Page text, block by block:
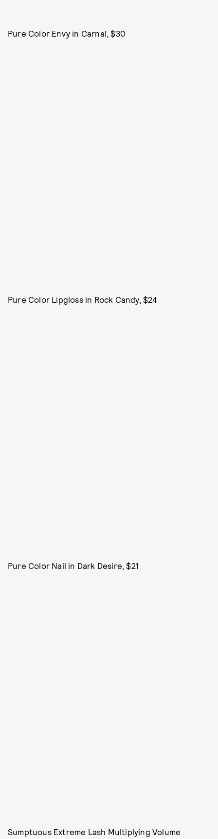
Pure Color Envy in Carnal, $30
Pure Color Lipgloss in Rock Candy, $24
Pure Color Nail in Dark Desire, $21
Sumptuous Extreme Lash Multiplying Volume